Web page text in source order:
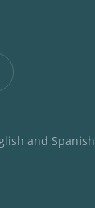
and Spanish